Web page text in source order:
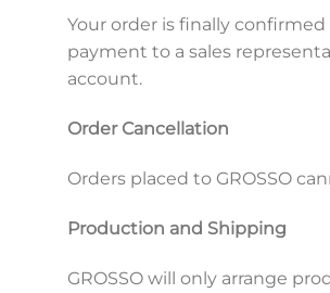
Your order is finally
payment to a sales
account.
Order Cancellation
Orders placed to GROSSO
Production and Shipping
GROSSO will only arrange